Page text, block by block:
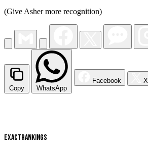
(Give Asher more recognition)
Copy WhatsApp
Facebook X
EXACTRANKINGS